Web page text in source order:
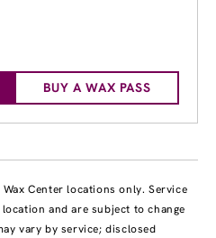
BUY A WAX PASS
Center locations only. Service
and are subject to change
vary by service; disclosed